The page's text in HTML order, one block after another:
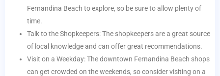
Fernandina Beach to explore, so be sure to allow plenty of
time.
Talk to the Shopkeepers: The shopkeepers are a great source
of local knowledge and can offer great recommendations.
Visit on a Weekday: The downtown Fernandina Beach shops
can get crowded on the weekends, so consider visiting on a